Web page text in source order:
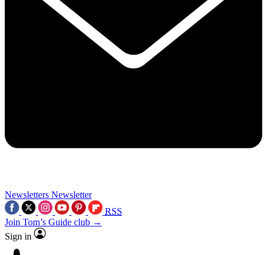
Newsletters Newsletter
RSS
Join Tom’s Guide club →
Sign in